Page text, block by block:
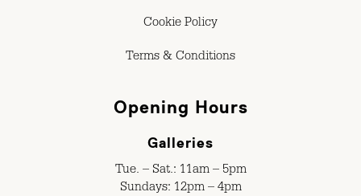
Cookie Policy
Terms & Conditions
Opening Hours
Galleries
Tue. – Sat.: 11am – 5pm
Sundays: 12pm – 4pm